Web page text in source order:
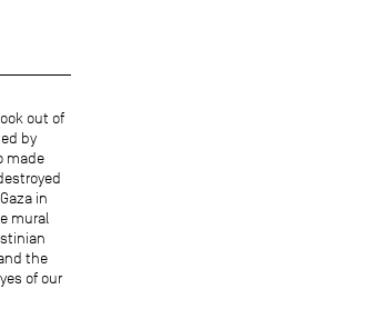
out of
by
made
in
mural
the
of our